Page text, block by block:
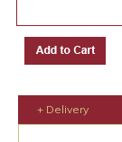
+ Delivery